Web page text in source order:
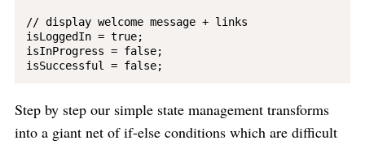
// display welcome message + links
isLoggedIn = true;
isInProgress = false;
Step by step our simple state management transforms
into a giant net of if-else conditions which are difficult